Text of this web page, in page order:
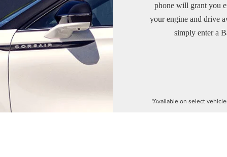
phone will grant you
your engine and drive
simply enter a
*Available on select